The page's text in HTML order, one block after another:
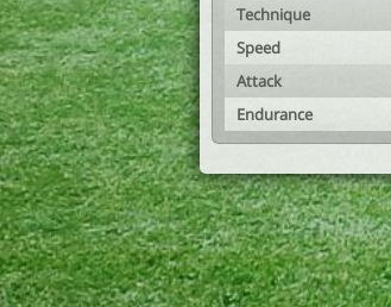
Technique
Speed
Attack
Endurance